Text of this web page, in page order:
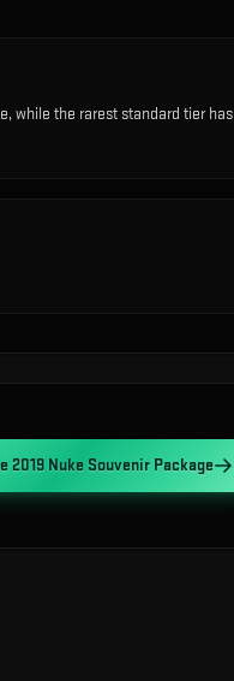
while the rarest standard tier has
2019 Nuke Souvenir Package